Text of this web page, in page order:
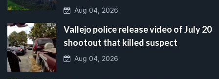
Aug 04, 2026
Vallejo police release video of July 20
shootout that killed suspect
Aug 04, 2026